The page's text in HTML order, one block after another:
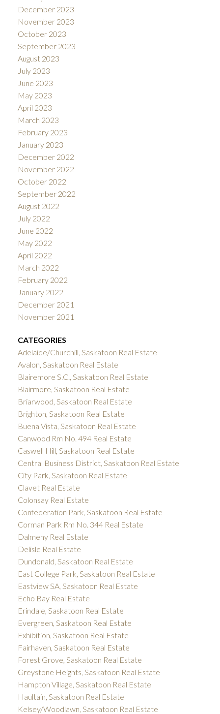
December 2023
November 2023
October 2023
September 2023
August 2023
July 2023
June 2023
May 2023
April 2023
March 2023
February 2023
January 2023
December 2022
November 2022
October 2022
September 2022
August 2022
July 2022
June 2022
May 2022
April 2022
March 2022
February 2022
January 2022
December 2021
November 2021
CATEGORIES
Adelaide/Churchill, Saskatoon Real Estate
Avalon, Saskatoon Real Estate
Blairemore S.C., Saskatoon Real Estate
Blairmore, Saskatoon Real Estate
Briarwood, Saskatoon Real Estate
Brighton, Saskatoon Real Estate
Buena Vista, Saskatoon Real Estate
Canwood Rm No. 494 Real Estate
Caswell Hill, Saskatoon Real Estate
Central Business District, Saskatoon Real Estate
City Park, Saskatoon Real Estate
Clavet Real Estate
Colonsay Real Estate
Confederation Park, Saskatoon Real Estate
Corman Park Rm No. 344 Real Estate
Dalmeny Real Estate
Delisle Real Estate
Dundonald, Saskatoon Real Estate
East College Park, Saskatoon Real Estate
Eastview SA, Saskatoon Real Estate
Echo Bay Real Estate
Erindale, Saskatoon Real Estate
Evergreen, Saskatoon Real Estate
Exhibition, Saskatoon Real Estate
Fairhaven, Saskatoon Real Estate
Forest Grove, Saskatoon Real Estate
Greystone Heights, Saskatoon Real Estate
Hampton Village, Saskatoon Real Estate
Haultain, Saskatoon Real Estate
Kelsey/Woodlawn, Saskatoon Real Estate